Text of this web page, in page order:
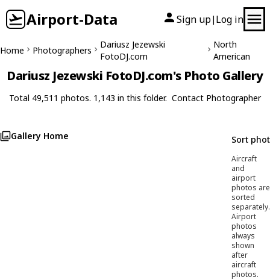
Airport-Data Sign up| Log in
Home Photographers
Dariusz Jezewski
FotoDJ.com
North
American
Dariusz Jezewski FotoDJ.com's Photo Gallery
Total 49,511 photos. 1,143 in this folder. Contact Photographer
Gallery Home Sort
Aircraft
and
airport
photos are
sorted
separately.
Airport
photos
always
shown
after
aircraft
photos.